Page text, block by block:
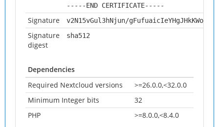
-----END CERTIFICATE-----
Signature v2N15vGul3hNjun/
Signature
digest
sha512
Dependencies
Required Nextcloud versions
>=26.0.0,<32.0.0
Minimum Integer bits
32
PHP
>=8.0.0,<8.4.0